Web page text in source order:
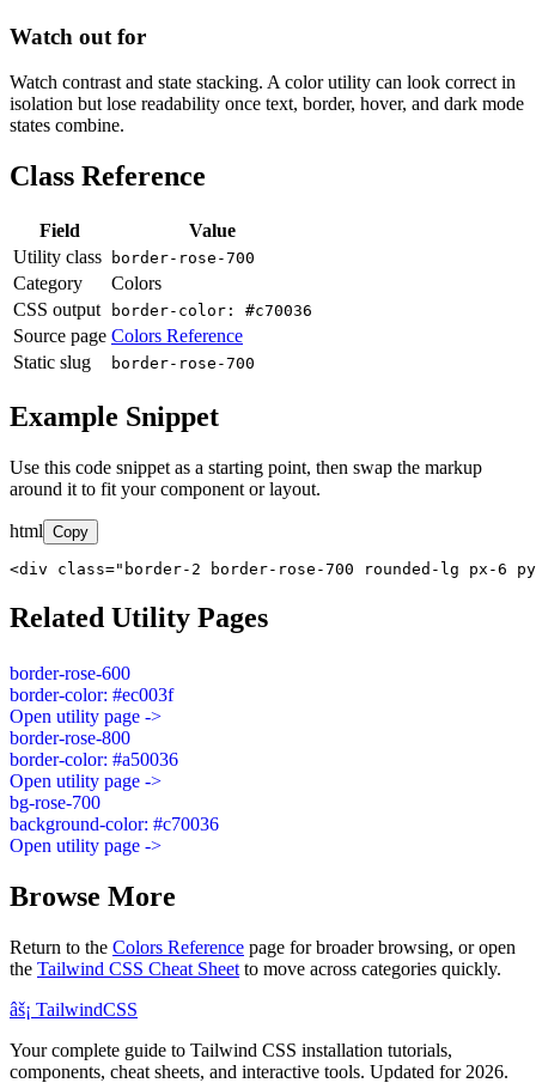
Watch out for
Watch contrast and state stacking. A color utility can look correct in
isolation but lose readability once text, border, hover, and dark mode
states combine.
Class Reference
Field
Value
Utility class
border-rose-700
Category
Colors
CSS output
border-color: #c70036
Source page Colors Reference
Static slug
border-rose-700
Example Snippet
Use this code snippet as a starting point, then swap the markup
around it to fit your component or layout.
html Copy
<div class="border-2 border-rose-700 rounded-lg px-6
Related Utility Pages
border-rose-600
border-color: #ec003f
Open utility page ->
border-rose-800
border-color: #a50036
Open utility page ->
bg-rose-700
background-color: #c70036
Open utility page ->
Browse More
Return to the Colors Reference page for broader browsing, or open
the Tailwind CSS Cheat Sheet to move across categories quickly.
âš¡ TailwindCSS
Your complete guide to Tailwind CSS installation tutorials,
components, cheat sheets, and interactive tools. Updated for 2026.